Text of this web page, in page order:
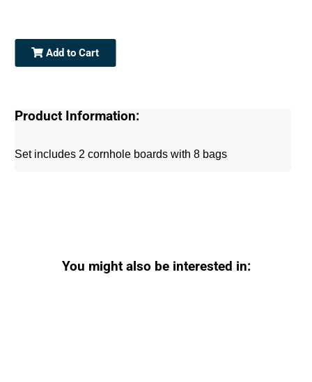
Add to Cart
Product Information:
Set includes 2 cornhole boards with 8 bags
You might also be interested in: